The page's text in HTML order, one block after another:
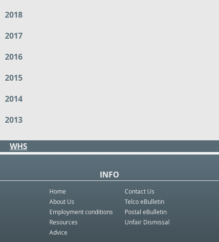
2018
2017
2016
2015
2014
2013
WHS
INFO
Home
About Us
Employment conditions
Resources
Advice
Contact Us
Telco eBulletin
Postal eBulletin
Unfair Dismissal